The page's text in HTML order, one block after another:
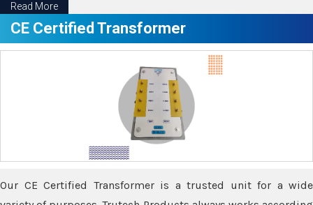
Read More
CE Certified Transformer
Our CE Certified Transformer is a trusted unit for a wide